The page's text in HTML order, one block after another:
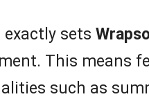
exactly sets
This means
such as